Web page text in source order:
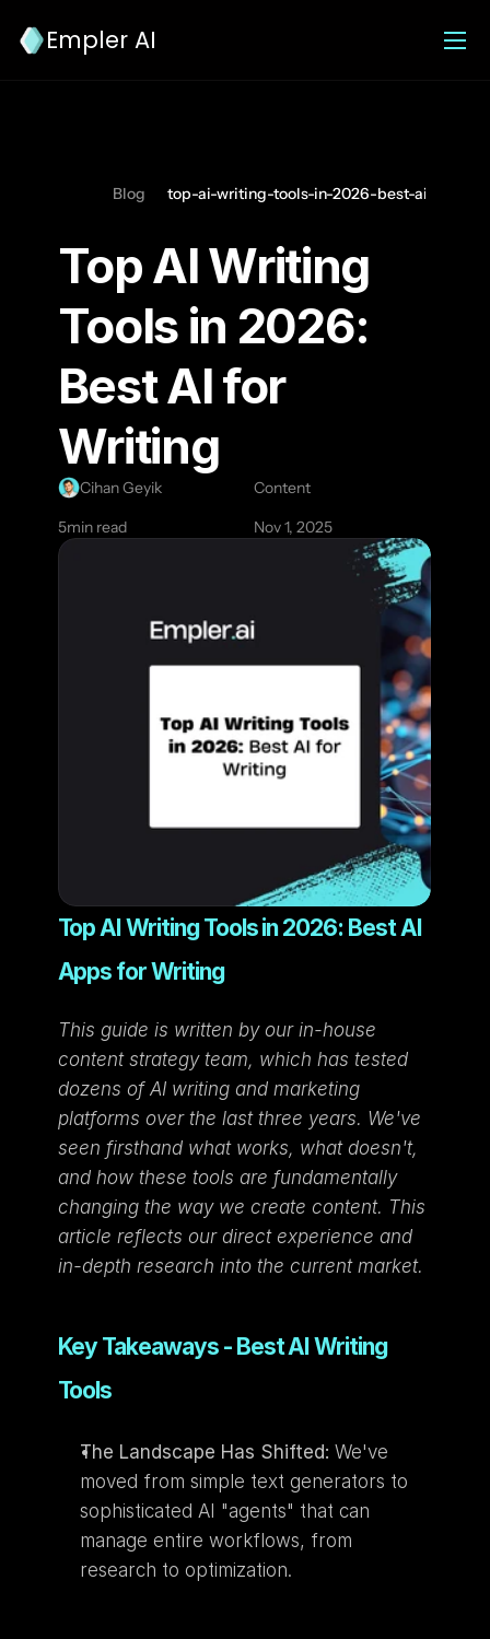
Empler AI
Blog top-ai-writing-tools-in-2026-best-ai-for-
Top AI Writing
Tools in 2026:
Best AI for
Writing
Cihan Geyik
Content
5min read Nov 1, 2025
Top AI Writing Tools in 2026: Best AI
Apps for Writing
This guide is written by our in-house
content strategy team, which has tested
dozens of AI writing and marketing
platforms over the last three years. We've
seen firsthand what works, what doesn't,
and how these tools are fundamentally
changing the way we create content. This
article reflects our direct experience and
in-depth research into the current market.
Key Takeaways - Best AI Writing
Tools
The Landscape Has Shifted: We've
moved from simple text generators to
sophisticated AI "agents" that can
manage entire workflows, from
research to optimization.